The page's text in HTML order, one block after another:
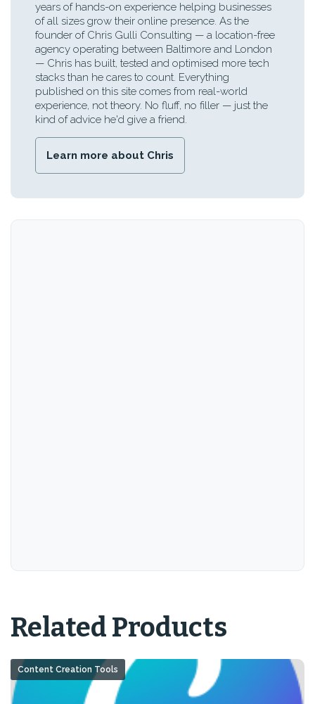
years of hands-on experience helping businesses
of all sizes grow their online presence. As the
founder of Chris Gulli Consulting — a location-free
agency operating between Baltimore and London
— Chris has built, tested and optimised more tech
stacks than he cares to count. Everything
published on this site comes from real-world
experience, not theory. No fluff, no filler — just the
kind of advice he'd give a friend.
Learn more about Chris
Related Products
Content Creation Tools